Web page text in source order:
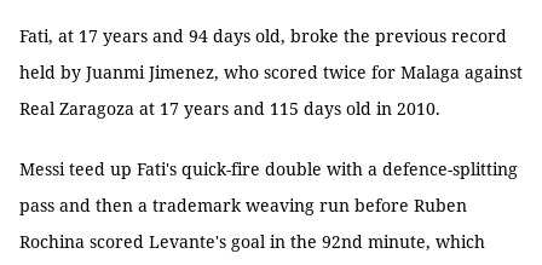
Fati, at 17 years and 94 days old, broke the previous record
held by Juanmi Jimenez, who scored twice for Malaga against
Real Zaragoza at 17 years and 115 days old in 2010.
Messi teed up Fati's quick-fire double with a defence-splitting
pass and then a trademark weaving run before Ruben
Rochina scored Levante's goal in the 92nd minute, which